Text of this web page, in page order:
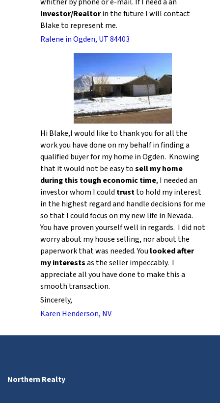
Investor/Realtorin the future I will contact
Blake to represent me.
Ralene in Ogden, UT 84403
Hi Blake,I would like to thank you for all the
work you have done on my behalf in finding a
qualified buyer for my home in Ogden. Knowing
that it would not be easy tosell my home
during this tough economic time, I needed an
investor whom I could trustto hold my interest
in the highest regard and handle decisions for me
so that I could focus on my new life in Nevada.
You have proven yourself well in regards. I did not
worry about my house selling, nor about the
paperwork that was needed. You looked after
my interestsas the seller impeccably. I
appreciate all you have done to make this a
smooth transaction.
Sincerely,
Karen Henderson, NV
Northern Realty